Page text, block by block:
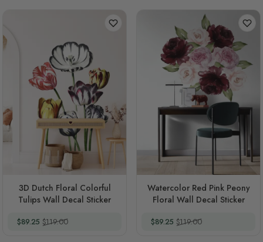
3D Dutch Floral Colorful
Tulips Wall Decal Sticker
Special Price
$89.25 Regular Price
$119.00
Watercolor Red Pink Peony
Floral Wall Decal Sticker
Special Price
$89.25 Regular Price
$119.00